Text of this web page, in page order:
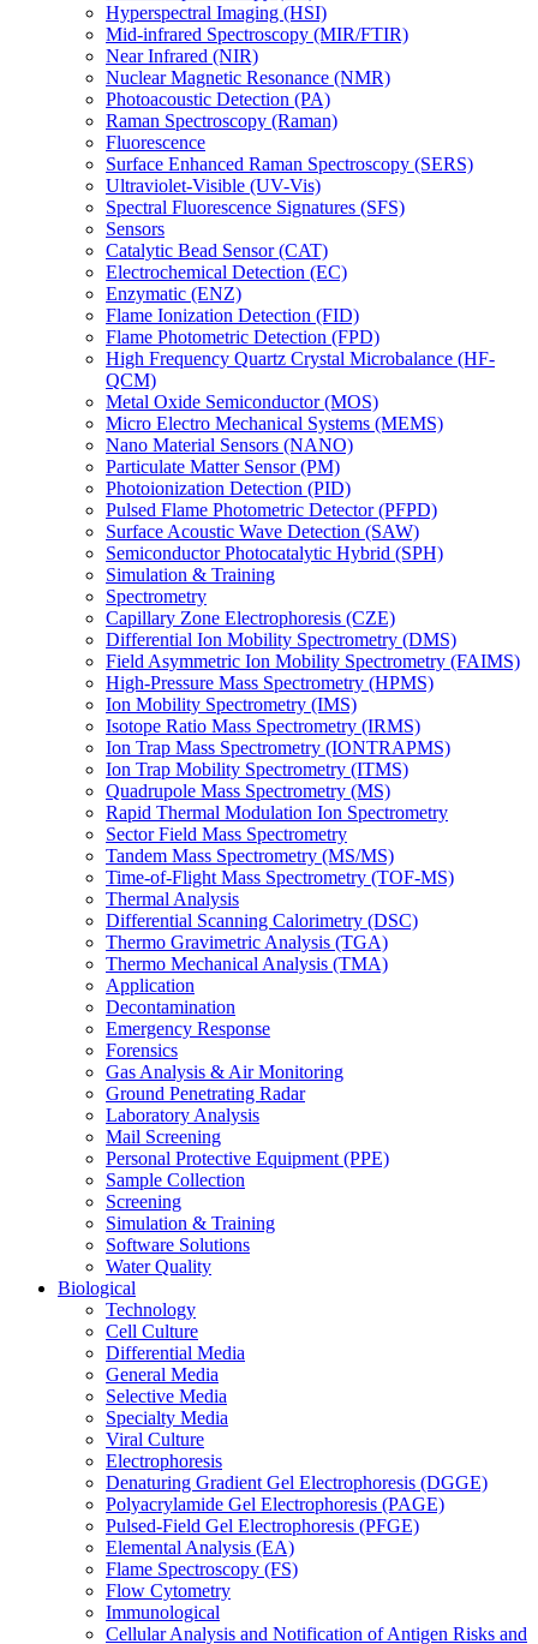
Hyperspectral Imaging (HSI)
Mid-infrared Spectroscopy (MIR/FTIR)
Near Infrared (NIR)
Nuclear Magnetic Resonance (NMR)
Photoacoustic Detection (PA)
Raman Spectroscopy (Raman)
Fluorescence
Surface Enhanced Raman Spectroscopy (SERS)
Ultraviolet-Visible (UV-Vis)
Spectral Fluorescence Signatures (SFS)
Sensors
Catalytic Bead Sensor (CAT)
Electrochemical Detection (EC)
Enzymatic (ENZ)
Flame Ionization Detection (FID)
Flame Photometric Detection (FPD)
High Frequency Quartz Crystal Microbalance (HF-
QCM)
Metal Oxide Semiconductor (MOS)
Micro Electro Mechanical Systems (MEMS)
Nano Material Sensors (NANO)
Particulate Matter Sensor (PM)
Photoionization Detection (PID)
Pulsed Flame Photometric Detector (PFPD)
Surface Acoustic Wave Detection (SAW)
Semiconductor Photocatalytic Hybrid (SPH)
Simulation & Training
Spectrometry
Capillary Zone Electrophoresis (CZE)
Differential Ion Mobility Spectrometry (DMS)
Field Asymmetric Ion Mobility Spectrometry (FAIMS)
High-Pressure Mass Spectrometry (HPMS)
Ion Mobility Spectrometry (IMS)
Isotope Ratio Mass Spectrometry (IRMS)
Ion Trap Mass Spectrometry (IONTRAPMS)
Ion Trap Mobility Spectrometry (ITMS)
Quadrupole Mass Spectrometry (MS)
Rapid Thermal Modulation Ion Spectrometry
Sector Field Mass Spectrometry
Tandem Mass Spectrometry (MS/MS)
Time-of-Flight Mass Spectrometry (TOF-MS)
Thermal Analysis
Differential Scanning Calorimetry (DSC)
Thermo Gravimetric Analysis (TGA)
Thermo Mechanical Analysis (TMA)
Application
Decontamination
Emergency Response
Forensics
Gas Analysis & Air Monitoring
Ground Penetrating Radar
Laboratory Analysis
Mail Screening
Personal Protective Equipment (PPE)
Sample Collection
Screening
Simulation & Training
Software Solutions
Water Quality
Biological
Technology
Cell Culture
Differential Media
General Media
Selective Media
Specialty Media
Viral Culture
Electrophoresis
Denaturing Gradient Gel Electrophoresis (DGGE)
Polyacrylamide Gel Electrophoresis (PAGE)
Pulsed-Field Gel Electrophoresis (PFGE)
Elemental Analysis (EA)
Flame Spectroscopy (FS)
Flow Cytometry
Immunological
Cellular Analysis and Notification of Antigen Risks and